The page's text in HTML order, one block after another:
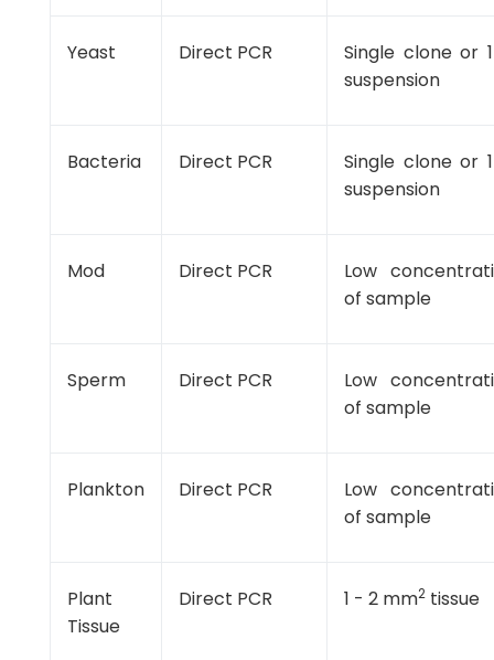
Yeast Direct PCR
Single clone or
suspension
Bacteria Direct PCR
Single clone or
suspension
Mod Direct PCR
Low
of sample
Sperm Direct PCR
Low
of sample
Plankton Direct PCR
Low
of sample
Plant
Tissue
Direct PCR 1 - 2 mm2 tissue